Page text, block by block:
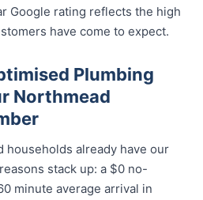
Google rating reflects the high
have come to expect.
Plumbing
Northmead
households already have our
stack up: a $0 no-
minute average arrival in